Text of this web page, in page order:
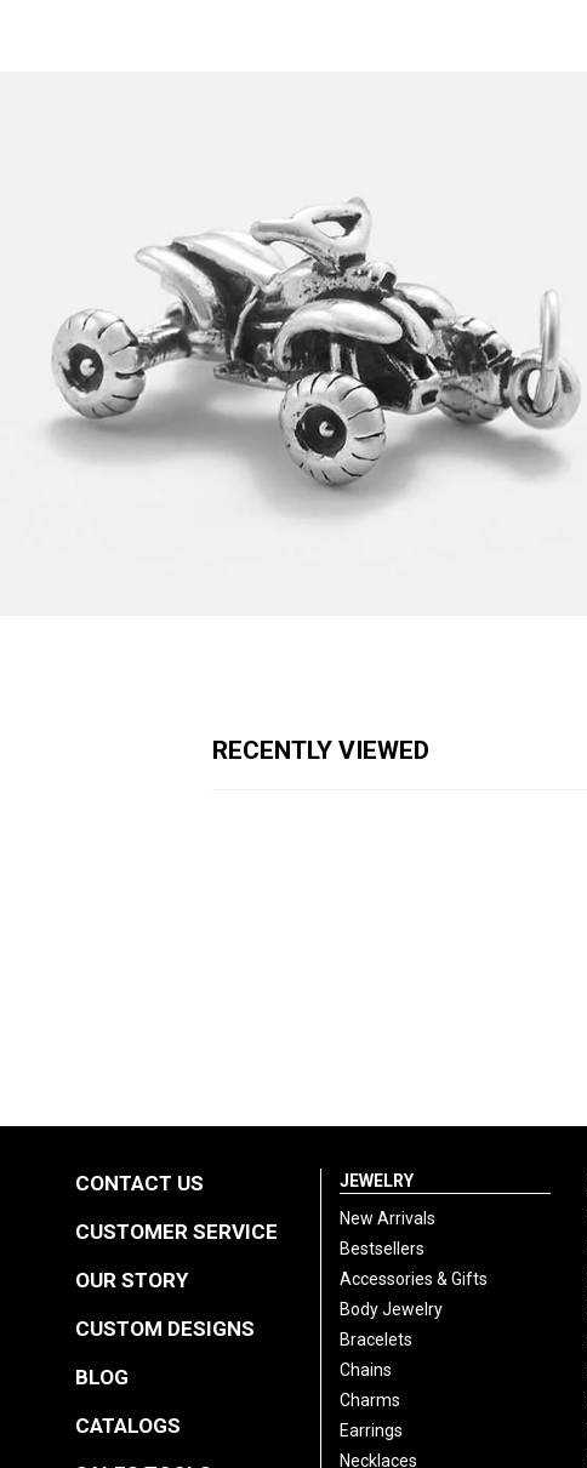
RECENTLY VIEWED
CONTACT US
CUSTOMER SERVICE
OUR STORY
CUSTOM DESIGNS
BLOG
CATALOGS
JEWELRY
New Arrivals
Bestsellers
Accessories & Gifts
Body Jewelry
Bracelets
Chains
Charms
Earrings
Necklaces